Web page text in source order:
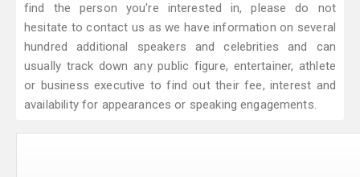
find the person you're interested in, please do not
hesitate to contact us as we have information on several
hundred additional speakers and celebrities and can
usually track down any public figure, entertainer, athlete
or business executive to find out their fee, interest and
availability for appearances or speaking engagements.